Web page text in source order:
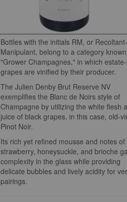
Bottles with the initials RM, or Recoltant-
Manipulant, belong to a category
"Grower Champagnes," in which
grapes are vinified by their producer.
The Julien Denby Brut Reserve NV
exemplifies the Blanc de Noirs style of
Champagne by utilizing the white flesh
juice of black grapes, in this case, old-
Pinot Noir.
Its rich yet refined mousse and notes of
strawberry, honeysuckle, and brioche
complexity in the glass while providing
delicate bubbles and lively acidity for
pairings.